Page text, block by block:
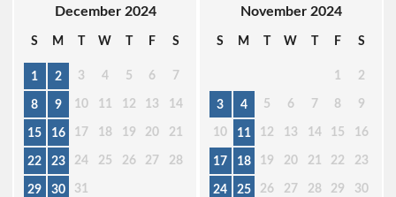
December 2024
S M T W T F S
1 2 3 4 5 6 7
8 9 10 11 12 13 14
15 16 17 18 19 20 21
22 23 24 25 26 27 28
29 30 31
November 2024
S M T W T F S
1 2
3 4 5 6 7 8 9
10 11 12 13 14 15 16
17 18 19 20 21 22 23
24 25 26 27 28 29 30